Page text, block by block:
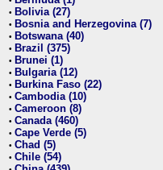
• Bolivia (27)
• Bosnia and Herzegovina (7)
• Botswana (40)
• Brazil (375)
• Brunei (1)
• Bulgaria (12)
• Burkina Faso (22)
• Cambodia (10)
• Cameroon (8)
• Canada (460)
• Cape Verde (5)
• Chad (5)
• Chile (54)